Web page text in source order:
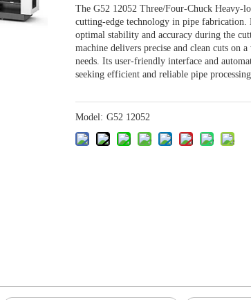
The G52 12052 Three/Four-Chuck Heavy-
cutting-edge technology in pipe fabrication.
optimal stability and accuracy during the
machine delivers precise and clean cuts on
needs. Its user-friendly interface and
seeking efficient and reliable pipe
Model: G52 12052